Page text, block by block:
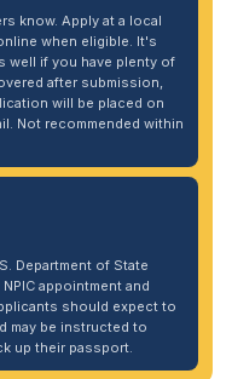
know. Apply at a local
when eligible. It's
if you have plenty of
after submission,
will be placed on
Not recommended within
Department of State
appointment and
should expect to
may be instructed to
up their passport.